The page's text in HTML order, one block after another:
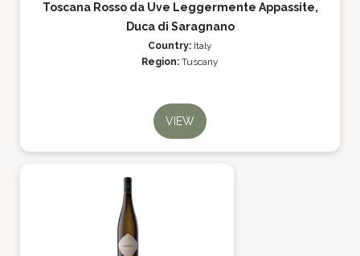
Toscana Rosso da Uve Leggermente Appassite,
Duca di Saragnano
Country: Italy
Region: Tuscany
VIEW